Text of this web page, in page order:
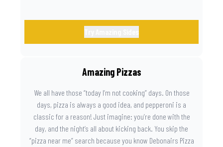
Amazing Pizzas
We all have those “today I’m not cooking” days. On those
days, pizza is always a good idea, and pepperoni is a
classic for a reason! Just imagine: you’re done with the
day, and the night’s all about kicking back. You skip the
“pizza near me” search because you know Debonairs Pizza